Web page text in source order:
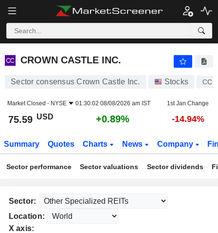
CROWN CASTLE INC.
CROWN CASTLE INC.
Sector consensus Crown Castle Inc. Stocks CCI
Market Closed - NYSE 01:30:02 08/08/2026 am IST 1st Jan Change
75.59 USD +0.89% -14.94%
Summary Quotes Charts News Company
Sector performance Sector valuations Sector dividends
Sector:
Location:
X axis: